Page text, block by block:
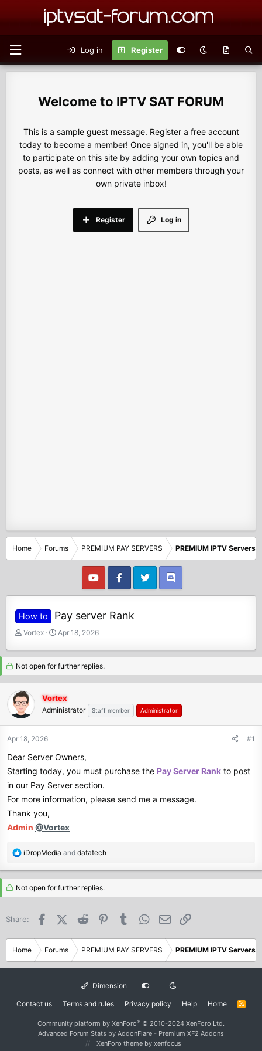
Log in Register
IPTV SAT FORUM
This is a sample guest message. Register a free account
today to become a member! Once signed in, you'll be able
to participate on this site by adding your own topics and
posts, as well as connect with other members through your
own private inbox!
Log in
Register
Home Forums PREMIUM PAY SERVERS PREMIUM IPTV Servers
How to Pay server Rank
T
e
a
s
t
a
t
e
Vortex
S
r
t
a
t
Apr 18, 2026
Not open for further replies.
Vortex
Administrator Staff member Administrator
Apr 18, 2026 #1
Dear Server Owners,
Starting today, you must purchase the Pay Server Rank to post
in our Pay Server section.
For more information, please send me a message.
Thank you,
Admin @Vortex
R
c
t
o
s
:
iDropMedia and datatech
Not open for further replies.
Share: FacebookX (Twitter)
Reddit PinterestTumblr WhatsApp
Email
Home Forums PREMIUM PAY SERVERS PREMIUM IPTV Servers
Dimension
Contact us Terms and rules Privacy policy Help Home
R
Community platform by XenForo® © 2010-2024 XenForo Ltd.
Advanced Forum Stats by AddonFlare - Premium XF2 Addons
XenForo theme by xenfocus